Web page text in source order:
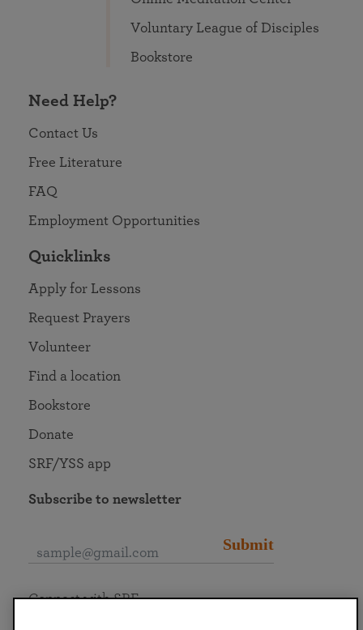
Voluntary League of Disciples
Bookstore
Need Help?
Contact Us
Free Literature
FAQ
Employment Opportunities
Quicklinks
Apply for Lessons
Request Prayers
Volunteer
Find a location
Bookstore
Donate
SRF/YSS app
Subscribe to newsletter
Submit
Connect with SRF